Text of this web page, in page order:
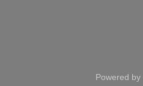
Powered by